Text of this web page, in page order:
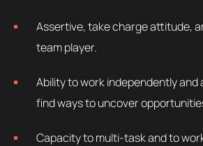
Assertive, take charge attitude, ambitious, creative,
team player.
Ability to work independently and as a team player to
find ways to uncover
Capacity to multi-task and to work in a fast-paced